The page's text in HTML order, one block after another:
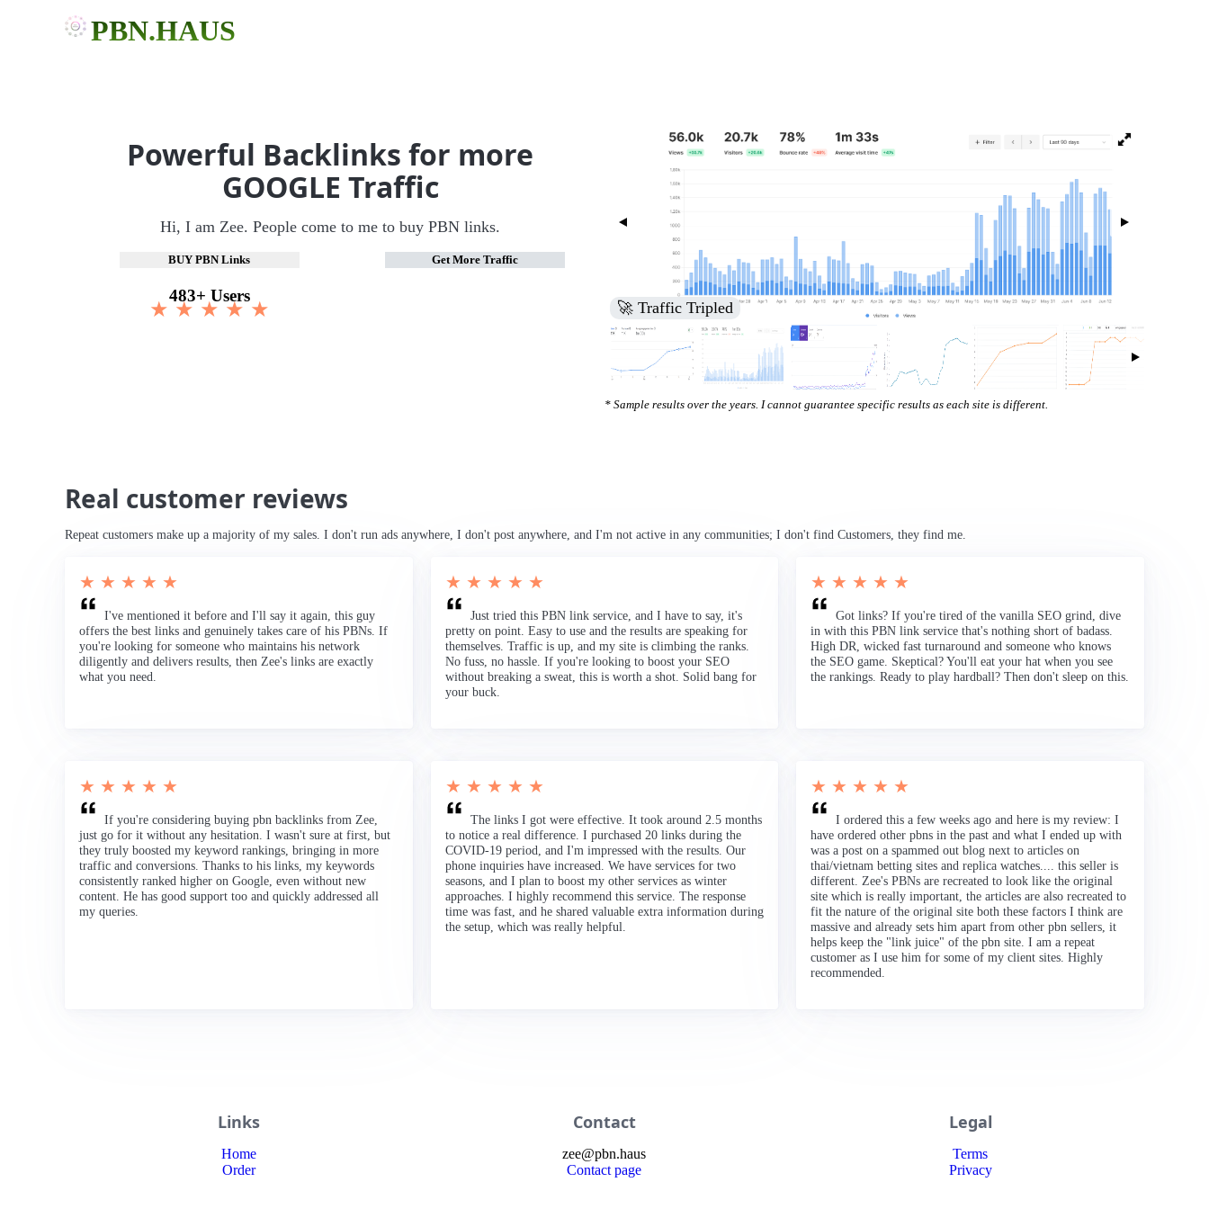
PBN.HAUS
Powerful Backlinks for more
GOOGLE Traffic
Hi, I am Zee. People come to me to buy PBN links.
BUY PBN Links Get More Traffic
483+ Users
★ ★ ★ ★ ★ 🚀 Increased Search Engine Visibility
* Sample results over the years. I cannot guarantee specific results as each site is different.
Real customer reviews
Repeat customers make up a majority of my sales. I don't run ads anywhere, I don't post anywhere, and I'm not active in any communities; I don't find Customers, they find me.
★ ★ ★ ★ ★
I've mentioned it before and I'll say it again, this guy
offers the best links and genuinely takes care of his PBNs. If
you're looking for someone who maintains his network
diligently and delivers results, then Zee's links are exactly
what you need.
★ ★ ★ ★ ★
Just tried this PBN link service, and I have to say, it's
pretty on point. Easy to use and the results are speaking for
themselves. Traffic is up, and my site is climbing the ranks.
No fuss, no hassle. If you're looking to boost your SEO
without breaking a sweat, this is worth a shot. Solid bang for
your buck.
★ ★ ★ ★ ★
Got links? If you're tired of the vanilla SEO grind, dive
in with this PBN link service that's nothing short of badass.
High DR, wicked fast turnaround and someone who knows
the SEO game. Skeptical? You'll eat your hat when you see
the rankings. Ready to play hardball? Then don't sleep on this.
★ ★ ★ ★ ★
If you're considering buying pbn backlinks from Zee,
just go for it without any hesitation. I wasn't sure at first, but
they truly boosted my keyword rankings, bringing in more
traffic and conversions. Thanks to his links, my keywords
consistently ranked higher on Google, even without new
content. He has good support too and quickly addressed all
my queries.
★ ★ ★ ★ ★
The links I got were effective. It took around 2.5 months
to notice a real difference. I purchased 20 links during the
COVID-19 period, and I'm impressed with the results. Our
phone inquiries have increased. We have services for two
seasons, and I plan to boost my other services as winter
approaches. I highly recommend this service. The response
time was fast, and he shared valuable extra information during
the setup, which was really helpful.
★ ★ ★ ★ ★
I ordered this a few weeks ago and here is my review: I
have ordered other pbns in the past and what I ended up with
was a post on a spammed out blog next to articles on
thai/vietnam betting sites and replica watches.... this seller is
different. Zee's PBNs are recreated to look like the original
site which is really important, the articles are also recreated to
fit the nature of the original site both these factors I think are
massive and already sets him apart from other pbn sellers, it
helps keep the "link juice" of the pbn site. I am a repeat
customer as I use him for some of my client sites. Highly
recommended.
Links
Home
Order
Contact
zee@pbn.haus
Contact page
Legal
Terms
Privacy